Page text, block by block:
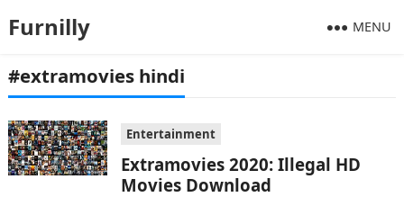
Furnilly MENU
#extramovies hindi
Entertainment
Extramovies 2020: Illegal HD
Movies Download